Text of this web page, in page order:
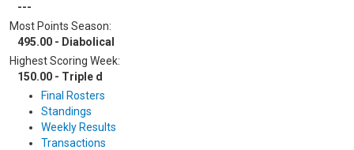
---
Most Points Season:
495.00 - Diabolical
Highest Scoring Week:
150.00 - Triple d
Final Rosters
Standings
Weekly Results
Transactions